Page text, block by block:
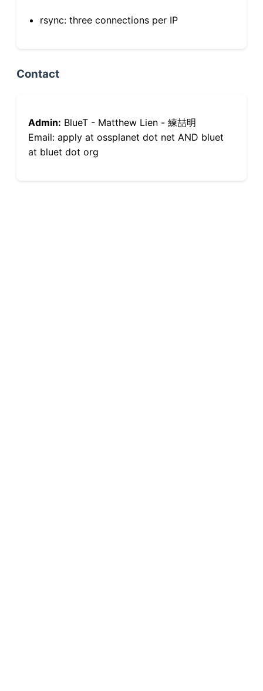
rsync: three connections per IP
Contact
Admin: BlueT - Matthew Lien - 練喆明
Email: apply at ossplanet dot net AND bluet
at bluet dot org